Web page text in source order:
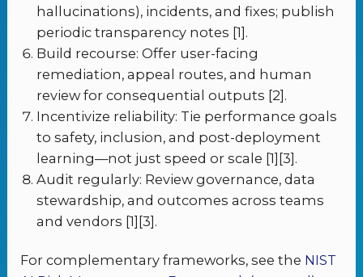
hallucinations), incidents, and fixes; publish
periodic transparency notes [1].
Build recourse: Offer user-facing
remediation, appeal routes, and human
review for consequential outputs [2].
Incentivize reliability: Tie performance goals
to safety, inclusion, and post-deployment
learning—not just speed or scale [1][3].
Audit regularly: Review governance, data
stewardship, and outcomes across teams
and vendors [1][3].
For complementary frameworks, see the NIST